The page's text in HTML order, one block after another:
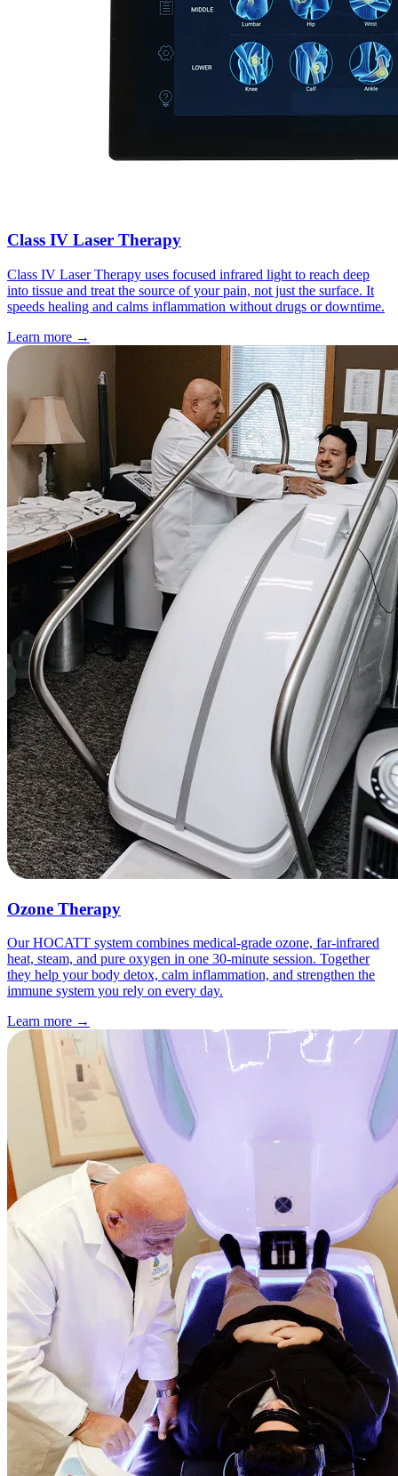
Class IV Laser Therapy
Class IV Laser Therapy uses focused infrared light to reach deep
into tissue and treat the source of your pain, not just the surface. It
speeds healing and calms inflammation without drugs or downtime.
Learn more →
Ozone Therapy
Our HOCATT system combines medical-grade ozone, far-infrared
heat, steam, and pure oxygen in one 30-minute session. Together
they help your body detox, calm inflammation, and strengthen the
immune system you rely on every day.
Learn more →